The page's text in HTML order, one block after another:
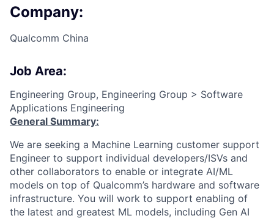
Company:
Qualcomm China
Job Area:
Engineering Group, Engineering Group > Software
Applications Engineering
General Summary:
We are seeking a Machine Learning customer support
Engineer to support individual developers/ISVs and
other collaborators to enable or integrate AI/ML
models on top of Qualcomm’s hardware and software
infrastructure. You will work to support enabling of
the latest and greatest ML models, including Gen AI